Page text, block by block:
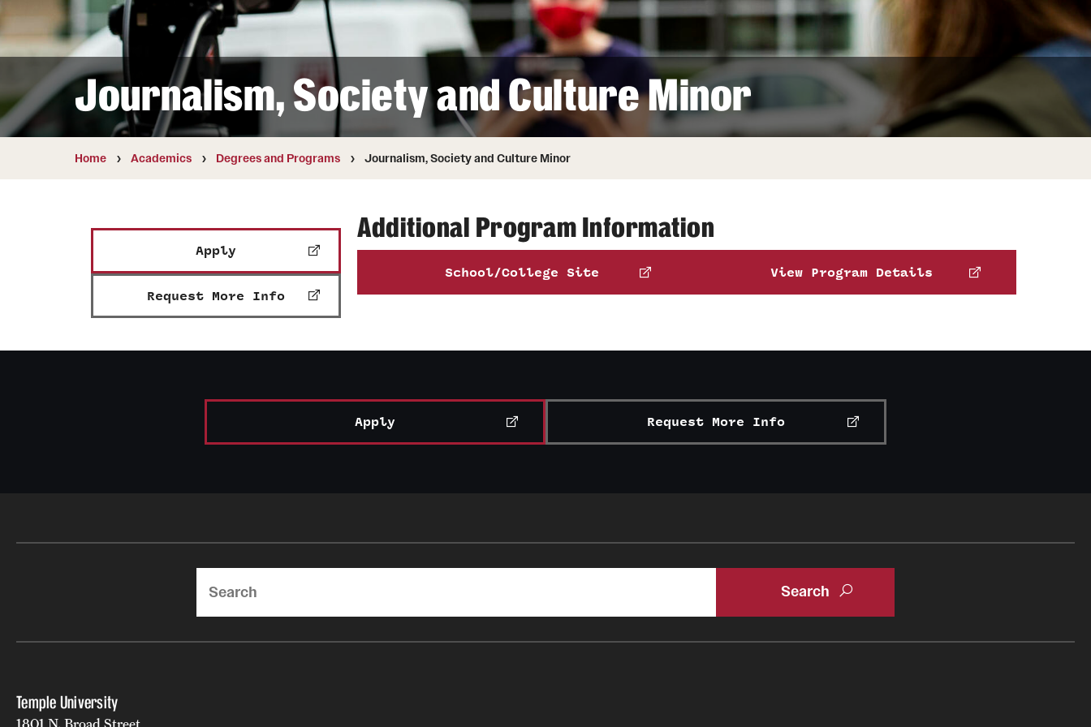
Diversity and Inclusivity
Preferred Name Use
Pronoun Use and Gender Identity
Temple Thought Leaders
Safety
Student Affairs
Student Resources
Finance and Travel
Safety and Alerts
Wellness and Health Services
Working at Temple
Internal Audits
Honorary Degrees
Russell H. Conwell
Temple Traditions
Facts About Temple
Temple Health
Journalism, Society and Culture Minor
Home Academics Degrees and Programs Journalism, Society and Culture Minor
Apply
Request More Info
Additional Program Information
School/College Site View Program Details
Apply Request More Info
Temple University
1801 N. Broad Street